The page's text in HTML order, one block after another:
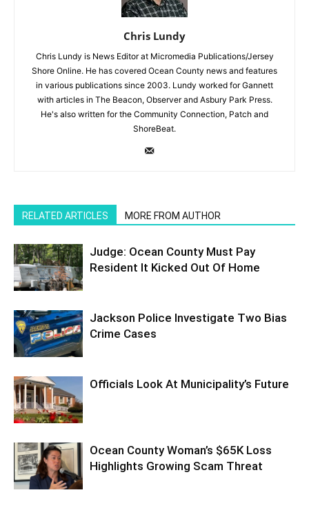
Chris Lundy
Chris Lundy is News Editor at Micromedia Publications/Jersey
Shore Online. He has covered Ocean County news and features
in various publications since 2003. Lundy worked for Gannett
with articles in The Beacon, Observer and Asbury Park Press.
He's also written for the Community Connection, Patch and
ShoreBeat.
RELATED ARTICLES MORE FROM AUTHOR
Judge: Ocean County Must Pay
Resident It Kicked Out Of Home
Jackson Police Investigate Two Bias
Crime Cases
Officials Look At Municipality’s Future
Ocean County Woman’s $65K Loss
Highlights Growing Scam Threat